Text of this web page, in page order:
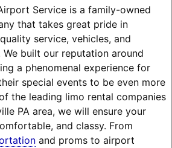
Service is a family-owned
that takes great pride in
service, vehicles, and
built our reputation around
a phenomenal experience for
special events to be even more
the leading limo rental companies
PA area, we will ensure your
and classy. From
and proms to airport